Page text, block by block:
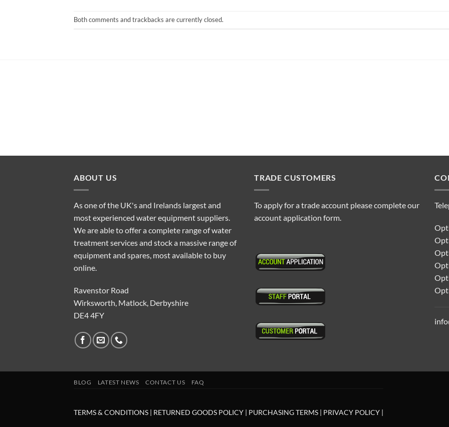
Both comments and trackbacks are currently closed.
ABOUT US
As one of the UK's and Irelands largest and
most experienced water equipment suppliers.
We are able to offer a complete range of water
treatment services and stock a massive range of
equipment and spares, most available to buy
online.
Ravenstor Road
Wirksworth, Matlock, Derbyshire
DE4 4FY
TRADE CUSTOMERS
To apply for a trade account please complete our
account application form.
BLOG LATEST NEWS CONTACT US FAQ
TERMS & CONDITIONS | RETURNED GOODS POLICY | PURCHASING TERMS | PRIVACY POLICY |